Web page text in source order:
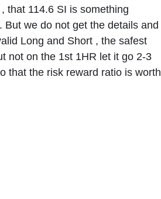
that 114.6 SI is something
we do not get the details and
Long and Short , the safest
not on the 1st 1HR let it go 2-3
that the risk reward ratio is worth